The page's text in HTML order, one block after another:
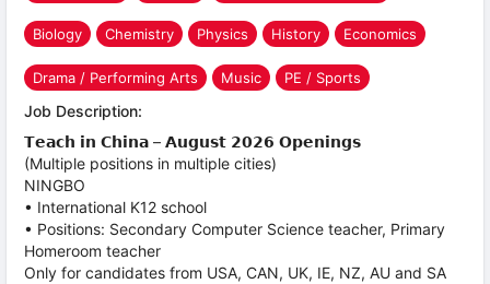
Biology Chemistry Physics History Economics
Drama / Performing Arts Music PE / Sports
Job Description:
𝗧𝗲𝗮𝗰𝗵 𝗶𝗻 𝗖𝗵𝗶𝗻𝗮 – 𝗔𝘂𝗴𝘂𝘀𝘁 𝟮𝟬𝟮𝟲 𝗢𝗽𝗲𝗻𝗶𝗻𝗴𝘀
(Multiple positions in multiple cities)
NINGBO
• International K12 school
• Positions: Secondary Computer Science teacher, Primary
Homeroom teacher
Only for candidates from USA, CAN, UK, IE, NZ, AU and SA